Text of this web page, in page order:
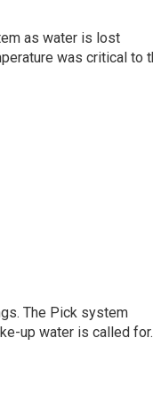
as water is lost
was critical to
The Pick system
up water is called for.